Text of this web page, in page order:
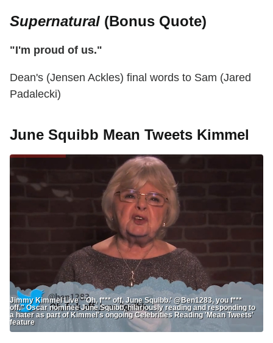
Supernatural (Bonus Quote)
"I'm proud of us."
Dean's (Jensen Ackles) final words to Sam (Jared
Padalecki)
June Squibb Mean Tweets Kimmel
Jimmy Kimmel Live "'Oh, f*** off, June Squibb.' @Ben1283, you f***
off." Oscar nominee June Squibb, hilariously reading and responding to
a hater as part of Kimmel's ongoing Celebrities Reading 'Mean Tweets'
feature